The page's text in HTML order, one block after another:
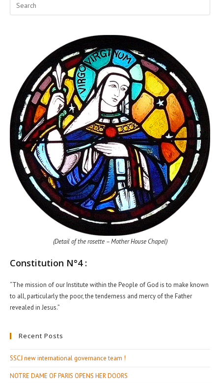
(Detail of the rosette – Mother House Chapel)
Constitution N°4 :
“The mission of our Institute within the People of God is to make known
to all, particularly the poor, the tenderness and mercy of the Father
revealed in Jesus.”
Recent Posts
SSCJ new international governance team !
NOTRE DAME OF PARIS OPENS HER DOORS